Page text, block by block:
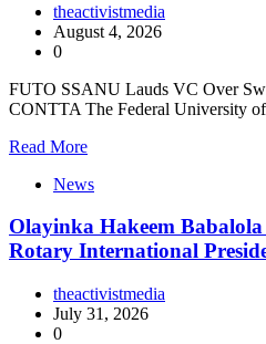
theactivistmedia
August 4, 2026
0
FUTO SSANU Lauds VC Over
CONTTA The Federal University
Read More
News
Olayinka Hakeem
Rotary International
theactivistmedia
July 31, 2026
0